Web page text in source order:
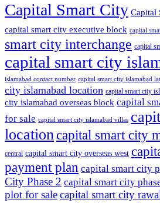
Capital Smart City Capital
capital smart city executive block capital
smart city interchange capital
capital smart city
islamabad contact number capital smart city islamabad
city islamabad location capital smart city
city islamabad overseas block capital
for sale capital smart city islamabad villas
locationcapital smart city
central capital smart city overseas west
payment plan capital smart city
City Phase 2 capital smart city
plot for salecapital smart city